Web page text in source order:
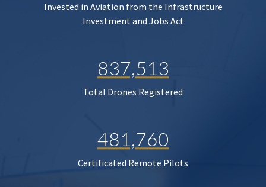
Invested in Aviation from the Infrastructure
Investment and Jobs Act
837,513
Total Drones Registered
481,760
Certificated Remote Pilots